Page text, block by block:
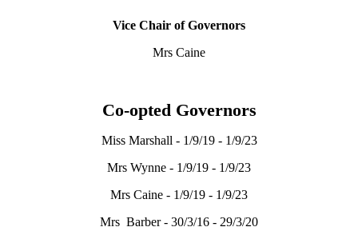
Vice Chair of Governors
Mrs Caine
Co-opted Governors
Miss Marshall - 1/9/19 - 1/9/23
Mrs Wynne - 1/9/19 - 1/9/23
Mrs Caine - 1/9/19 - 1/9/23
Mrs Barber - 30/3/16 - 29/3/20